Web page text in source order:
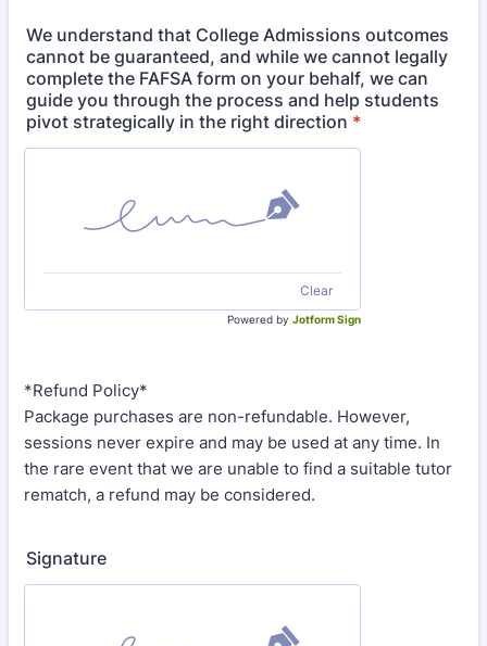
We understand that College Admissions outcomes
cannot be guaranteed, and while we cannot legally
complete the FAFSA form on your behalf, we can
guide you through the process and help students
pivot strategically in the right direction *
Clear
Powered by Jotform Sign
*Refund Policy*
Package purchases are non-refundable. However,
sessions never expire and may be used at any time. In
the rare event that we are unable to find a suitable tutor
rematch, a refund may be considered.
Signature